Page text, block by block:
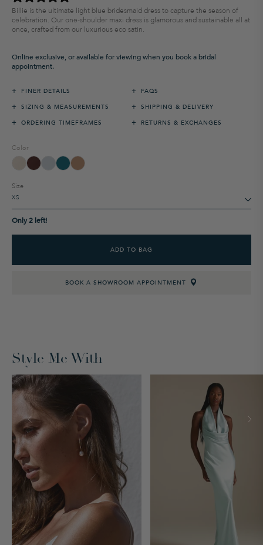
Billie is the ultimate light blue bridesmaid dress to capture the season of
celebration. Our one-shoulder maxi dress is glamorous and sustainable all at
once, crafted from our luxurious eco satin.
Online exclusive, or available for viewing when you book a bridal
appointment.
+ FINER DETAILS + FAQS
+ SIZING & MEASUREMENTS + SHIPPING & DELIVERY
+ ORDERING TIMEFRAMES + RETURNS & EXCHANGES
Color
Size
Only 2 left!
ADD TO BAG
BOOK A SHOWROOM APPOINTMENT
Style Me With